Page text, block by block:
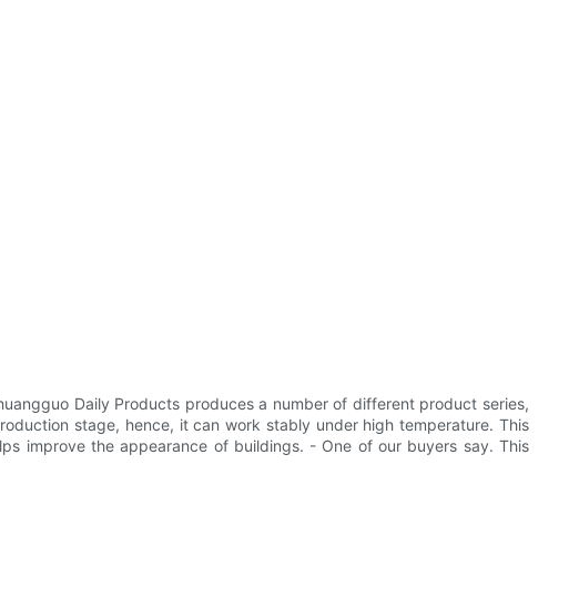
Daily Products produces a number of different product series,
stage, hence, it can work stably under high temperature. This
improve the appearance of buildings. - One of our buyers say. This